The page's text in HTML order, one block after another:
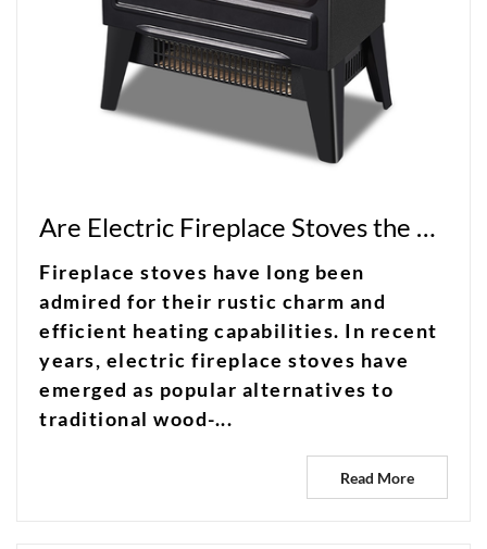
Are Electric Fireplace Stoves the Perfect Blend of Charm and Efficiency?
Fireplace stoves have long been
admired for their rustic charm and
efficient heating capabilities. In recent
years, electric fireplace stoves have
emerged as popular alternatives to
traditional wood-...
Read More